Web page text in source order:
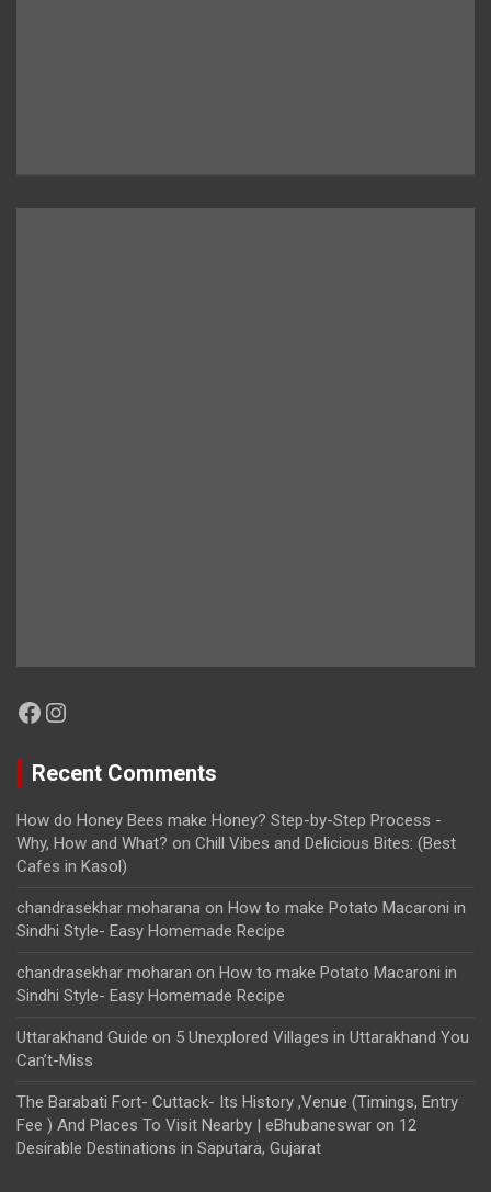
Facebook
Instagram
Recent Comments
How do Honey Bees make Honey? Step-by-Step Process -
Why, How and What? on Chill Vibes and Delicious Bites: (Best
Cafes in Kasol)
chandrasekhar moharana on How to make Potato Macaroni in
Sindhi Style- Easy Homemade Recipe
chandrasekhar moharan on How to make Potato Macaroni in
Sindhi Style- Easy Homemade Recipe
Uttarakhand Guide on 5 Unexplored Villages in Uttarakhand You
Can’t-Miss
The Barabati Fort- Cuttack- Its History ,Venue (Timings, Entry
Fee ) And Places To Visit Nearby | eBhubaneswar on 12
Desirable Destinations in Saputara, Gujarat